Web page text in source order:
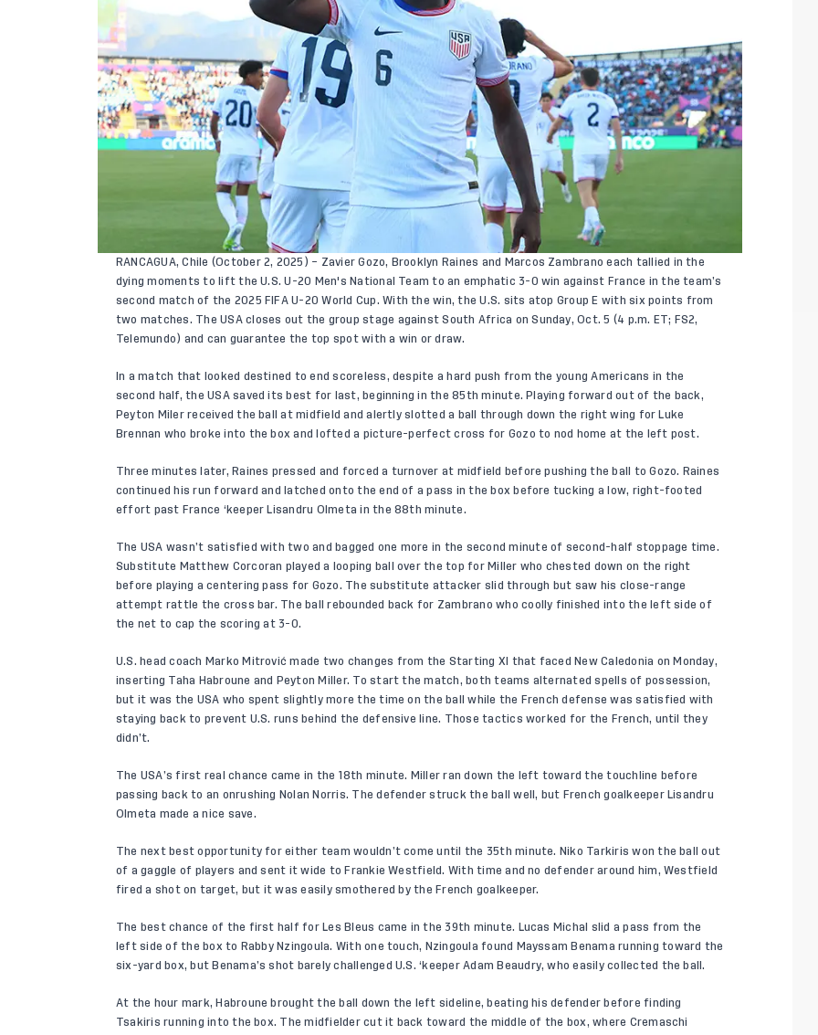
RANCAGUA, Chile (October 2, 2025) – Zavier Gozo, Brooklyn Raines and Marcos Zambrano each tallied in the
dying moments to lift the U.S. U-20 Men's National Team to an emphatic 3-0 win against France in the team’s
second match of the 2025 FIFA U-20 World Cup. With the win, the U.S. sits atop Group E with six points from
two matches. The USA closes out the group stage against South Africa on Sunday, Oct. 5 (4 p.m. ET; FS2,
Telemundo) and can guarantee the top spot with a win or draw.
In a match that looked destined to end scoreless, despite a hard push from the young Americans in the
second half, the USA saved its best for last, beginning in the 85th minute. Playing forward out of the back,
Peyton Miler received the ball at midfield and alertly slotted a ball through down the right wing for Luke
Brennan who broke into the box and lofted a picture-perfect cross for Gozo to nod home at the left post.
Three minutes later, Raines pressed and forced a turnover at midfield before pushing the ball to Gozo. Raines
continued his run forward and latched onto the end of a pass in the box before tucking a low, right-footed
effort past France ‘keeper Lisandru Olmeta in the 88th minute.
The USA wasn’t satisfied with two and bagged one more in the second minute of second-half stoppage time.
Substitute Matthew Corcoran played a looping ball over the top for Miller who chested down on the right
before playing a centering pass for Gozo. The substitute attacker slid through but saw his close-range
attempt rattle the cross bar. The ball rebounded back for Zambrano who coolly finished into the left side of
the net to cap the scoring at 3-0.
U.S. head coach Marko Mitrović made two changes from the Starting XI that faced New Caledonia on Monday,
inserting Taha Habroune and Peyton Miller. To start the match, both teams alternated spells of possession,
but it was the USA who spent slightly more the time on the ball while the French defense was satisfied with
staying back to prevent U.S. runs behind the defensive line. Those tactics worked for the French, until they
didn’t.
The USA’s first real chance came in the 18th minute. Miller ran down the left toward the touchline before
passing back to an onrushing Nolan Norris. The defender struck the ball well, but French goalkeeper Lisandru
Olmeta made a nice save.
The next best opportunity for either team wouldn’t come until the 35th minute. Niko Tarkiris won the ball out
of a gaggle of players and sent it wide to Frankie Westfield. With time and no defender around him, Westfield
fired a shot on target, but it was easily smothered by the French goalkeeper.
The best chance of the first half for Les Bleus came in the 39th minute. Lucas Michal slid a pass from the
left side of the box to Rabby Nzingoula. With one touch, Nzingoula found Mayssam Benama running toward the
six-yard box, but Benama’s shot barely challenged U.S. ‘keeper Adam Beaudry, who easily collected the ball.
At the hour mark, Habroune brought the ball down the left sideline, beating his defender before finding
Tsakiris running into the box. The midfielder cut it back toward the middle of the box, where Cremaschi